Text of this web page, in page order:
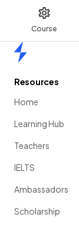
Course
Resources
Home
Learning Hub
Teachers
IELTS
Ambassadors
Scholarship